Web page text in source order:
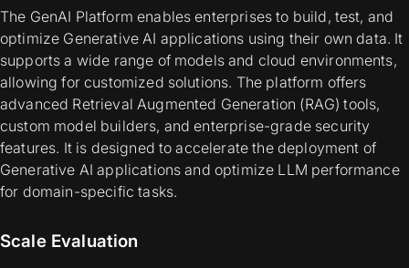
The GenAI Platform enables enterprises to build, test, and
optimize Generative AI applications using their own data. It
supports a wide range of models and cloud environments,
allowing for customized solutions. The platform offers
advanced Retrieval Augmented Generation (RAG) tools,
custom model builders, and enterprise-grade security
features. It is designed to accelerate the deployment of
Generative AI applications and optimize LLM performance
for domain-specific tasks.
Scale Evaluation